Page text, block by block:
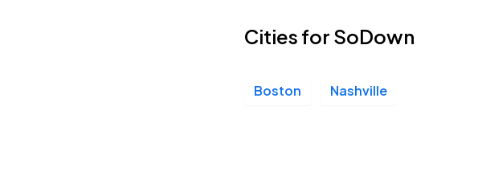
Cities for SoDown
Boston Nashville